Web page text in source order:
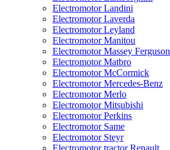
Electromotor Landini
Electromotor Laverda
Electromotor Leyland
Electromotor Manitou
Electromotor Massey Ferguson
Electromotor Matbro
Electromotor McCormick
Electromotor Mercedes-Benz
Electromotor Merlo
Electromotor Mitsubishi
Electromotor Perkins
Electromotor Same
Electromotor Steyr
Electromotor tractor Renault